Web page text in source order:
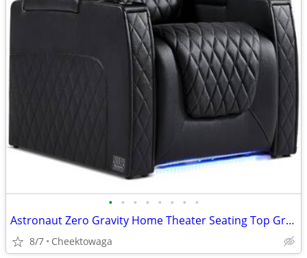
• • • • • • • •
Astronaut Zero Gravity Home Theater Seating Top Grain Leather Recliner
8/7 Cheektowaga